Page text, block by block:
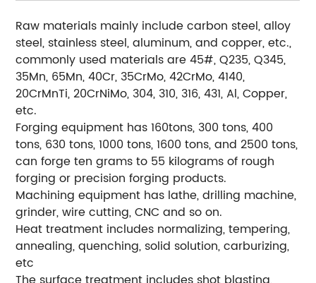
Raw materials mainly include carbon steel, alloy
steel, stainless steel, aluminum, and copper, etc.,
commonly used materials are 45#, Q235, Q345,
35Mn, 65Mn, 40Cr, 35CrMo, 42CrMo, 4140,
20CrMnTi, 20CrNiMo, 304, 310, 316, 431, Al, Copper,
etc.
Forging equipment has 160tons, 300 tons, 400
tons, 630 tons, 1000 tons, 1600 tons, and 2500 tons,
can forge ten grams to 55 kilograms of rough
forging or precision forging products.
Machining equipment has lathe, drilling machine,
grinder, wire cutting, CNC and so on.
Heat treatment includes normalizing, tempering,
annealing, quenching, solid solution, carburizing,
etc